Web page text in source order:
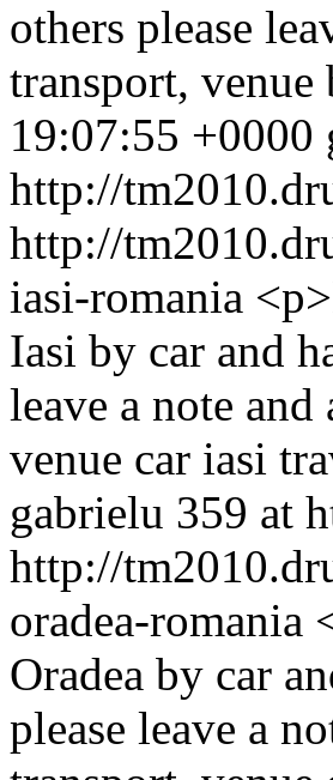
others please
transport, venue
19:07:55 +0000
http://
http://
iasi-romania
Iasi by car and
leave a note
venue car iasi
gabrielu 359 at
http://
oradea-romania
Oradea by car
please leave a